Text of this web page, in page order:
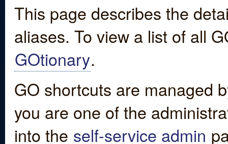
This page describes the
aliases. To view a list of all
GOtionary.
GO shortcuts are managed
you are one of the
into the self-service admin